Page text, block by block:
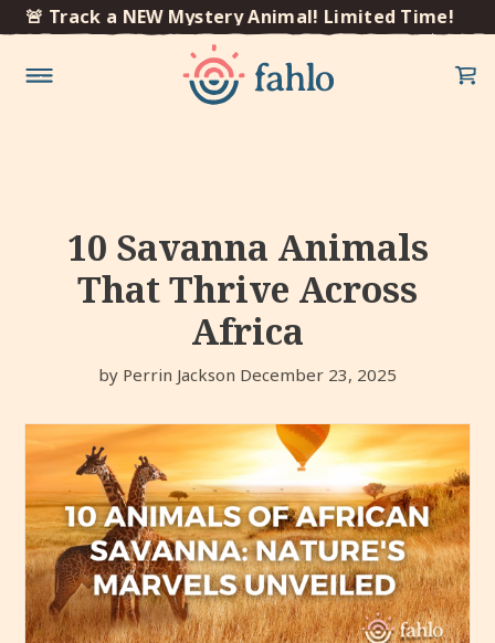
Skip to
🚨 Track a NEW Mystery Animal! Limited Time!
×
10 Savanna Animals
That Thrive Across
Africa
by Perrin Jackson December 23, 2025